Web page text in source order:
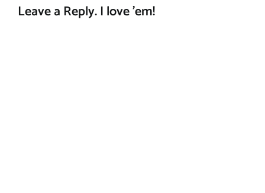
Leave a Reply. I love 'em!